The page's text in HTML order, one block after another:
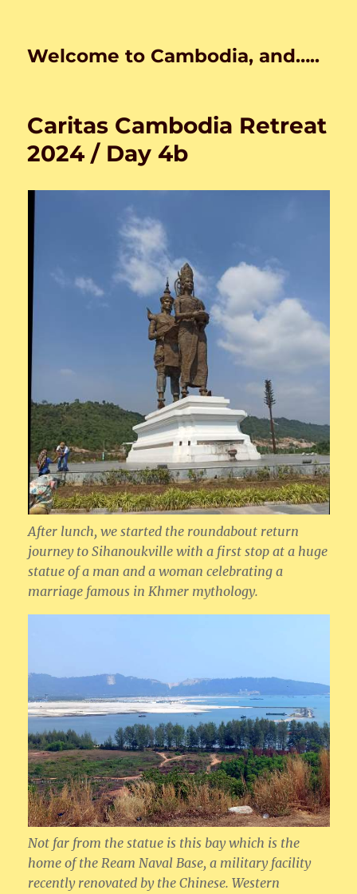
Welcome to Cambodia, and…..
Caritas Cambodia Retreat
2024 / Day 4b
After lunch, we started the roundabout return
journey to Sihanoukville with a first stop at a huge
statue of a man and a woman celebrating a
marriage famous in Khmer mythology.
Not far from the statue is this bay which is the
home of the Ream Naval Base, a military facility
recently renovated by the Chinese. Western